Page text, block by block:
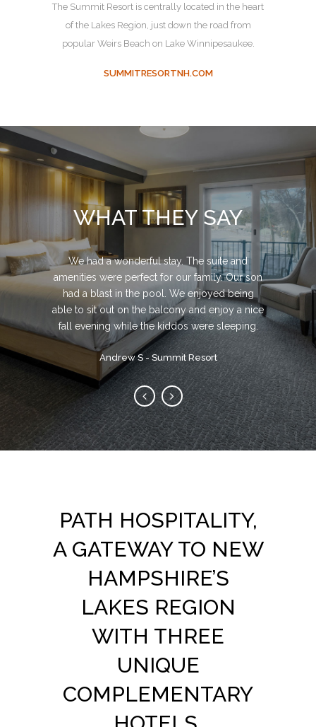
The Summit Resort is centrally located in the heart
of the Lakes Region, just down the road from
popular Weirs Beach on Lake Winnipesaukee.
SUMMITRESORTNH.COM
WHAT THEY SAY
We had a wonderful stay. The suite and
amenities were perfect for our family. Our son
had a blast in the pool. We enjoyed being
able to sit out on the balcony and enjoy a nice
fall evening while the kiddos were sleeping.
Andrew S - Summit Resort
We had a great time! It's a Beautiful resort! We
hiked, played tennis and used 2 of the pools
and playgrounds. The Staff was super friendly
and gave us an upgraded room with stunning
views. We'll definitely be back!
Sarah R - Steele Hill Resorts
Beyond EXCELLENT brand new Inn. spotless
clean! Very friendly staff. beautiful and super
clean sand beach for swimming or lounging
around on their beach chairs.
Michael F - Center Harbor Inn
PATH HOSPITALITY,
A GATEWAY TO NEW
HAMPSHIRE’S
LAKES REGION
WITH THREE
UNIQUE
COMPLEMENTARY